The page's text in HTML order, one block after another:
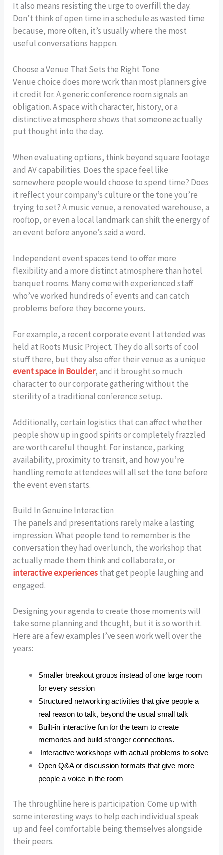
It also means resisting the urge to overfill the day.
Don’t think of open time in a schedule as wasted time
because, more often, it’s usually where the most
useful conversations happen.
Choose a Venue That Sets the Right Tone
Venue choice does more work than most planners give
it credit for. A generic conference room signals an
obligation. A space with character, history, or a
distinctive atmosphere shows that someone actually
put thought into the day.
When evaluating options, think beyond square footage
and AV capabilities. Does the space feel like
somewhere people would choose to spend time? Does
it reflect your company’s culture or the tone you’re
trying to set? A music venue, a renovated warehouse, a
rooftop, or even a local landmark can shift the energy of
an event before anyone’s said a word.
Independent event spaces tend to offer more
flexibility and a more distinct atmosphere than hotel
banquet rooms. Many come with experienced staff
who’ve worked hundreds of events and can catch
problems before they become yours.
For example, a recent corporate event I attended was
held at Roots Music Project. They do all sorts of cool
stuff there, but they also offer their venue as a unique
event space in Boulder, and it brought so much
character to our corporate gathering without the
sterility of a traditional conference setup.
Additionally, certain logistics that can affect whether
people show up in good spirits or completely frazzled
are worth careful thought. For instance, parking
availability, proximity to transit, and how you’re
handling remote attendees will all set the tone before
the event even starts.
Build In Genuine Interaction
The panels and presentations rarely make a lasting
impression. What people tend to remember is the
conversation they had over lunch, the workshop that
actually made them think and collaborate, or
interactive experiencesthat get people laughing and
engaged.
Designing your agenda to create those moments will
take some planning and thought, but it is so worth it.
Here are a few examples I’ve seen work well over the
years:
Smaller breakout groups instead of one large room
for every session
Structured networking activities that give people a
real reason to talk, beyond the usual small talk
Built-in interactive fun for the team to create
memories and build stronger connections.
Interactive workshops with actual problems to solve
Open Q&A or discussion formats that give more
people a voice in the room
The throughline here is participation. Come up with
some interesting ways to help each individual speak
up and feel comfortable being themselves alongside
their peers.